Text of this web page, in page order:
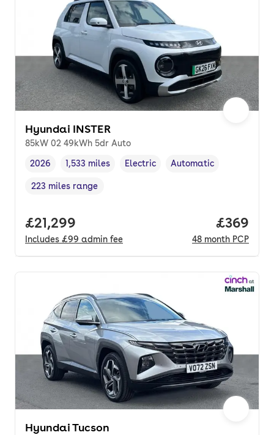
Hyundai INSTER
85kW 02 49kWh 5dr Auto
Vehicle year,
2026
Mileage,
1,533 miles
Fuel type
Electric
Transmission type
Automatic
Range in miles,
223 miles range
Full price.
£21,299
Includes £99 admin fee
Price
£369
48 month PCP
Hyundai Tucson